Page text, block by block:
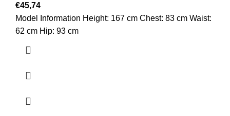
€45,74
Model Information Height: 167 cm Chest: 83 cm Waist:
62 cm Hip: 93 cm